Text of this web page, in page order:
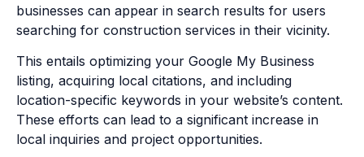
businesses can appear in search results for users
searching for construction services in their vicinity.
This entails optimizing your Google My Business
listing, acquiring local citations, and including
location-specific keywords in your website’s content.
These efforts can lead to a significant increase in
local inquiries and project opportunities.